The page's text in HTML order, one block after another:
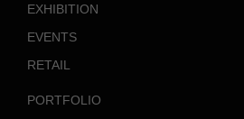
EXHIBITION
EVENTS
RETAIL
PORTFOLIO